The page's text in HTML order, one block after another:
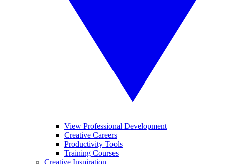
View Professional Development
Creative Careers
Productivity Tools
Training Courses
Creative Inspiration